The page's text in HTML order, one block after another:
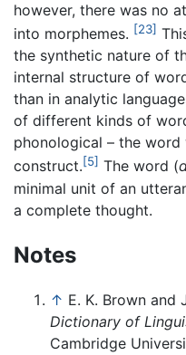
however, there was no
into morphemes. [23]
the synthetic nature of
internal structure of
than in analytic
of different kinds of
phonological – the
construct.[5] The word (
minimal unit of an
a complete thought.
Notes
↑ E. K. Brown and
Dictionary of
Cambridge